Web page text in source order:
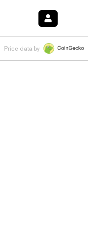
$1.018 -1.40%HYPE $55.68
Price data by